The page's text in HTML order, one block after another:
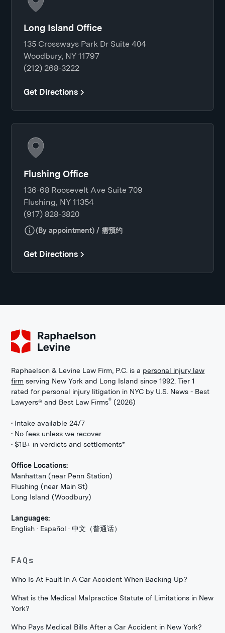
Long Island Office
135 Crossways Park Dr Suite 404
Woodbury, NY 11797
(212) 268-3222
Get Directions
Flushing Office
136-68 Roosevelt Ave Suite 709
Flushing, NY 11354
(917) 828-3820
(By appointment) / 需预约
Get Directions
Raphaelson & Levine Law Firm, P.C. is a personal injury law
firm serving New York and Long Island since 1992. Tier 1
rated for personal injury litigation in NYC by U.S. News - Best
Lawyers® and Best Law Firms® (2026)
• Intake available 24/7
• No fees unless we recover
• $1B+ in verdicts and settlements*
Office Locations:
Manhattan (near Penn Station)
Flushing (near Main St)
Long Island (Woodbury)
Languages:
English · Español · 中文（普通话）
FAQs
Who Is At Fault In A Car Accident When Backing Up?
What is the Medical Malpractice Statute of Limitations in New
York?
Who Pays Medical Bills After a Car Accident in New York?